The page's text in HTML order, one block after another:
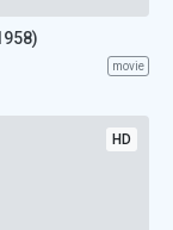
movie
HD